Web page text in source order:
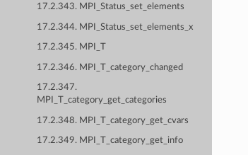
17.2.343. MPI_Status_set_elements
17.2.344. MPI_Status_set_elements_x
17.2.345. MPI_T
17.2.346. MPI_T_category_changed
17.2.347.
MPI_T_category_get_categories
17.2.348. MPI_T_category_get_cvars
17.2.349. MPI_T_category_get_info